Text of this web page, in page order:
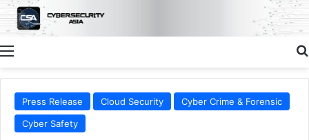
Menu
Press Release Cloud Security
Cyber Crime & Forensic
Cyber Safety